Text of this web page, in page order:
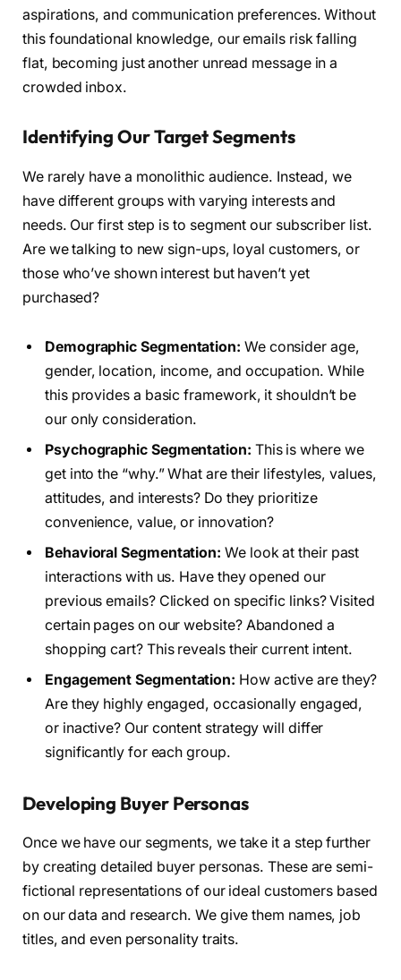
aspirations, and communication preferences. Without
this foundational knowledge, our emails risk falling
flat, becoming just another unread message in a
crowded inbox.
Identifying Our Target Segments
We rarely have a monolithic audience. Instead, we
have different groups with varying interests and
needs. Our first step is to segment our subscriber list.
Are we talking to new sign-ups, loyal customers, or
those who’ve shown interest but haven’t yet
purchased?
Demographic Segmentation: We consider age,
gender, location, income, and occupation. While
this provides a basic framework, it shouldn’t be
our only consideration.
Psychographic Segmentation: This is where we
get into the “why.” What are their lifestyles, values,
attitudes, and interests? Do they prioritize
convenience, value, or innovation?
Behavioral Segmentation: We look at their past
interactions with us. Have they opened our
previous emails? Clicked on specific links? Visited
certain pages on our website? Abandoned a
shopping cart? This reveals their current intent.
Engagement Segmentation: How active are they?
Are they highly engaged, occasionally engaged,
or inactive? Our content strategy will differ
significantly for each group.
Developing Buyer Personas
Once we have our segments, we take it a step further
by creating detailed buyer personas. These are semi-
fictional representations of our ideal customers based
on our data and research. We give them names, job
titles, and even personality traits.